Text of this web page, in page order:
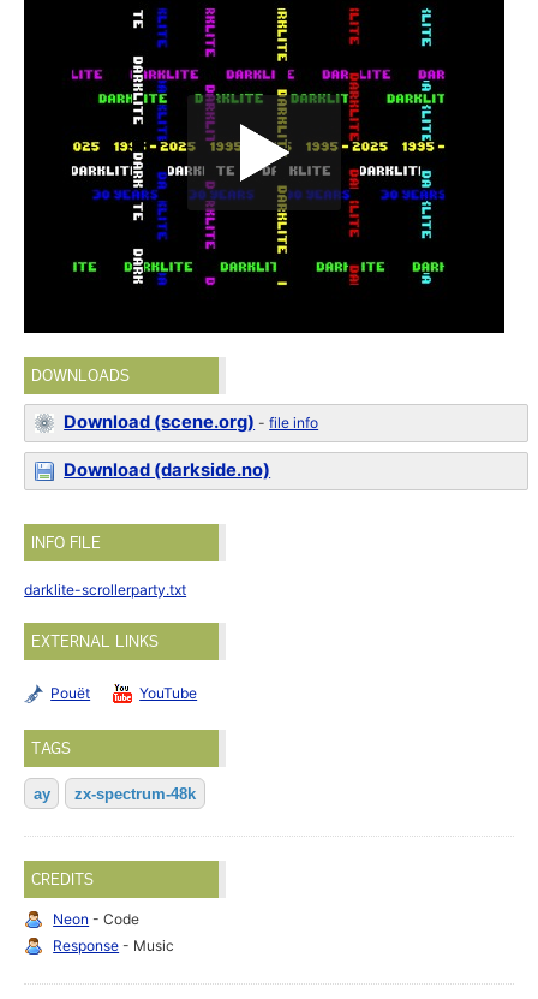
DOWNLOADS
Download (scene.org) -file info
Download (darkside.no)
INFO FILE
darklite-scrollerparty.txt
EXTERNAL LINKS
Pouët YouTube
TAGS
ay zx-spectrum-48k
CREDITS
Neon - Code
Response - Music